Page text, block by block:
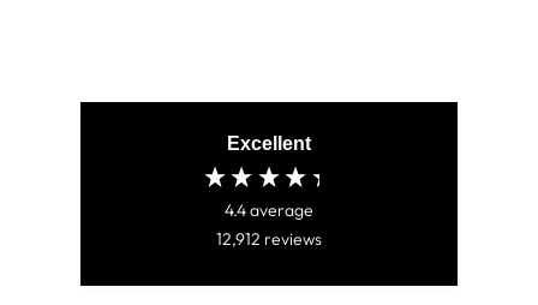
Excellent
4.4average
12,912 reviews